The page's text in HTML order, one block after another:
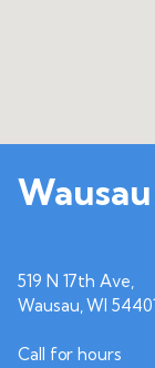
Wausau
519 N 17th Ave,
Wausau, WI
Call for hours